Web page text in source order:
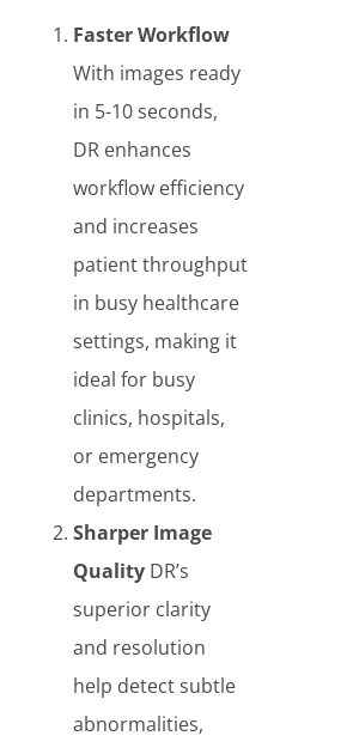
Faster Workflow
With images ready
in 5-10 seconds,
DR enhances
workflow efficiency
and increases
patient throughput
in busy healthcare
settings, making it
ideal for busy
clinics, hospitals,
or emergency
departments.
Sharper Image
Quality DR’s
superior clarity
and resolution
help detect subtle
abnormalities,